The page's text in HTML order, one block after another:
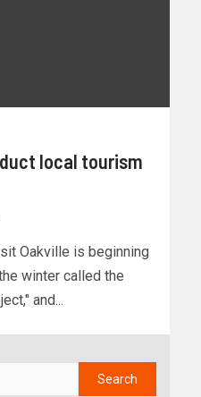
local tourism
Oakville is beginning
winter called the
and...